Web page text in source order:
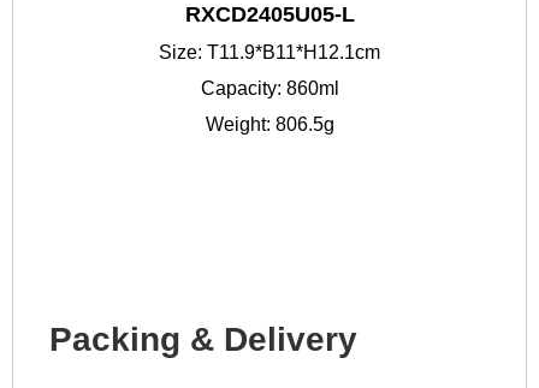
RXCD2405U05-L
Size: T11.9*B11*H12.1cm
Capacity: 860ml
Weight: 806.5g
Packing & Delivery